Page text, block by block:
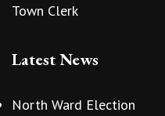
Town Clerk
Latest News
North Ward Election